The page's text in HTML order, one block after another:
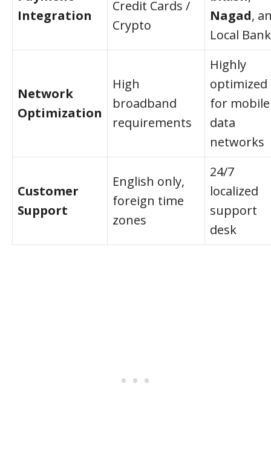
Integration
Credit Cards /
Crypto
Nagad,
Local
Network
Optimization
High
broadband
requirements
Highly
optimized
for mobile
data
networks
Customer
Support
English only,
foreign time
zones
24/7
localized
support
desk